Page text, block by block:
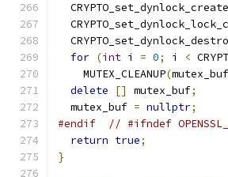
for (int i = 0; i <
    MUTEX_CLEANUP
(mutex_buf
delete
[] mutex_buf;
  mutex_buf
= nullptr;
#endif
// #ifndef
return true;
}